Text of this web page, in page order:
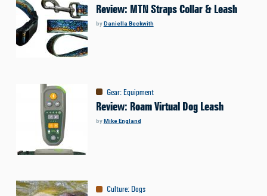
Review: MTN Straps Collar & Leash
byDaniella Beckwith
Gear:Equipment
Review: Roam Virtual Dog Leash
byMike England
Culture: Dogs